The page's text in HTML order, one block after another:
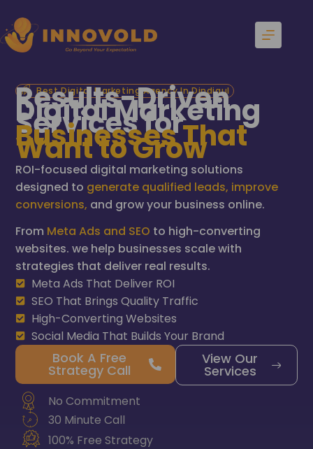
Best Digital Marketing Agency In Dindigul
Results-Driven
Digital Marketing
Services for
Businesses That
Want to Grow
ROI-focused digital marketing solutions
designed to generate qualified leads, improve
conversions, and grow your business online.
From Meta Ads and SEO to high-converting
websites. we help businesses scale with
strategies that deliver real results.
Meta Ads That Deliver ROI
SEO That Brings Quality Traffic
High-Converting Websites
Social Media That Builds Your Brand
Book A Free
Strategy Call
View Our
Services
No Commitment
30 Minute Call
100% Free Strategy